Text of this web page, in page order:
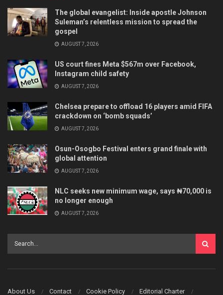
The global evangelist: Inside apostle Johnson
Suleman’s relentless mission to spread the
gospel
AUGUST 7, 2026
US court fines Meta $567m over Facebook,
Instagram child safety
AUGUST 7, 2026
Chelsea prepare to offload 16 players amid FIFA
crackdown on ‘bomb squads’
AUGUST 7, 2026
Osun-Osogbo Festival enters grand finale with
global attention
AUGUST 7, 2026
NLC seeks new minimum wage, says ₦70,000 is
no longer enough
AUGUST 7, 2026
About Us Contact Cookie Policy Editorial Charter